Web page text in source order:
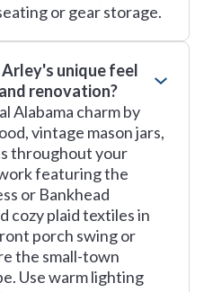
or gear storage.
unique feel
renovation?
Alabama charm by
vintage mason jars,
throughout your
featuring the
or Bankhead
cozy plaid textiles in
porch swing or
the small-town
Use warm lighting